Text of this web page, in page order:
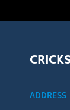
ADDRESS